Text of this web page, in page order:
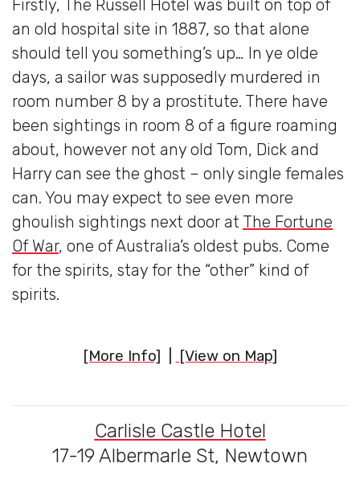
Firstly, The Russell Hotel was built on top of
an old hospital site in 1887, so that alone
should tell you something’s up… In ye olde
days, a sailor was supposedly murdered in
room number 8 by a prostitute. There have
been sightings in room 8 of a figure roaming
about, however not any old Tom, Dick and
Harry can see the ghost – only single females
can. You may expect to see even more
ghoulish sightings next door at The Fortune
Of War, one of Australia’s oldest pubs. Come
for the spirits, stay for the “other” kind of
spirits.
[More Info] [View on Map]
Carlisle Castle Hotel
17-19 Albermarle St, Newtown